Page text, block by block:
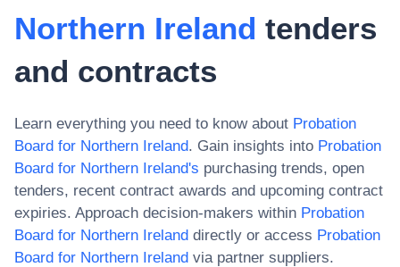
Northern Ireland tenders
and contracts
Learn everything you need to know about Probation
Board for Northern Ireland. Gain insights into Probation
Board for Northern Ireland's purchasing trends, open
tenders, recent contract awards and upcoming contract
expiries. Approach decision-makers within Probation
Board for Northern Ireland directly or access Probation
Board for Northern Ireland via partner suppliers.